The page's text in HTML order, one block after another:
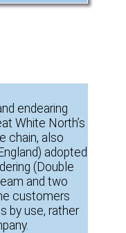
endearing
White North’s
chain, also
adopted
(Double
and two
customers
by use, rather